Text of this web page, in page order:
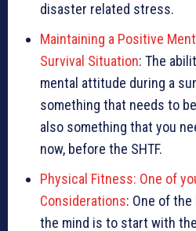
disaster related stress.
Maintaining a Positive
Survival Situation: The
mental attitude during a
something that needs to
also something that you
now, before the SHTF.
Physical Fitness: One of
Considerations: One of
the mind is to start with